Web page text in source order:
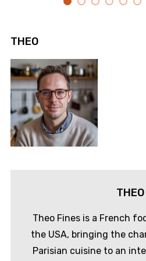
THEO
THEO
Theo Fines is a French
the USA, bringing the
Parisian cuisine to an